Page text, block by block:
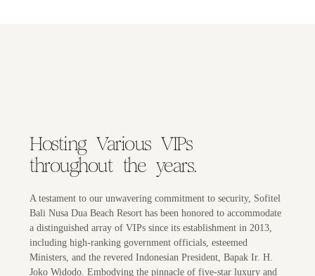
Hosting Various VIPs
throughout the years.
A testament to our unwavering commitment to security, Sofitel
Bali Nusa Dua Beach Resort has been honored to accommodate
a distinguished array of VIPs since its establishment in 2013,
including high-ranking government officials, esteemed
Ministers, and the revered Indonesian President, Bapak Ir. H.
Joko Widodo. Embodying the pinnacle of five-star luxury and